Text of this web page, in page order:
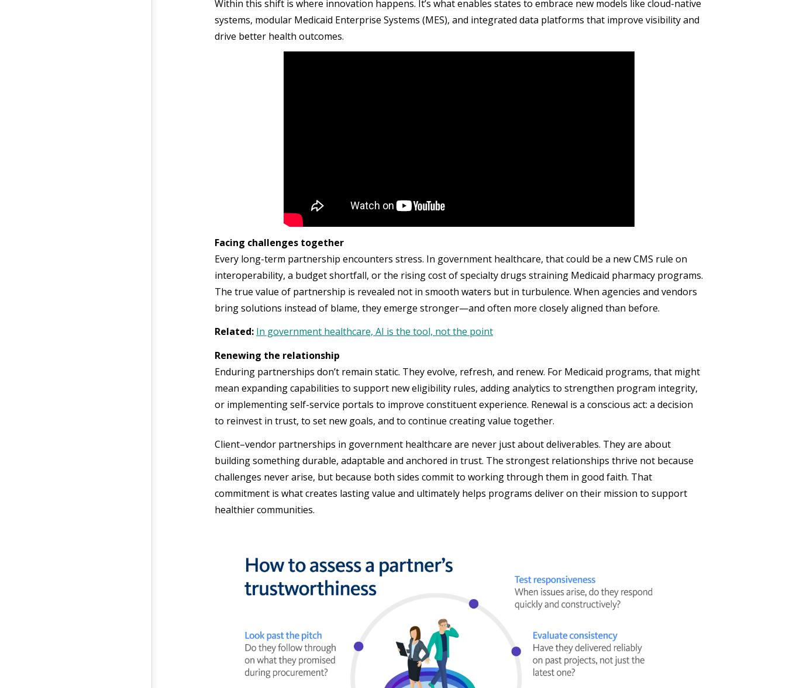
Within this shift is where innovation happens. It’s what enables states to embrace new models like cloud-native
systems, modular Medicaid Enterprise Systems (MES), and integrated data platforms that improve visibility and
drive better health outcomes.
Facing challenges together
Every long-term partnership encounters stress. In government healthcare, that could be a new CMS rule on
interoperability, a budget shortfall, or the rising cost of specialty drugs straining Medicaid pharmacy programs.
The true value of partnership is revealed not in smooth waters but in turbulence. When agencies and vendors
bring solutions instead of blame, they emerge stronger—and often more closely aligned than before.
Related: In government healthcare, AI is the tool, not the point
Renewing the relationship
Enduring partnerships don’t remain static. They evolve, refresh, and renew. For Medicaid programs, that might
mean expanding capabilities to support new eligibility rules, adding analytics to strengthen program integrity,
or implementing self-service portals to improve constituent experience. Renewal is a conscious act: a decision
to reinvest in trust, to set new goals, and to continue creating value together.
Client–vendor partnerships in government healthcare are never just about deliverables. They are about
building something durable, adaptable and anchored in trust. The strongest relationships thrive not because
challenges never arise, but because both sides commit to working through them in good faith. That
commitment is what creates lasting value and ultimately helps programs deliver on their mission to support
healthier communities.